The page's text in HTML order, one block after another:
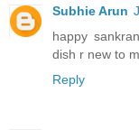
Subhie Arun
happy
dish r new to
Reply